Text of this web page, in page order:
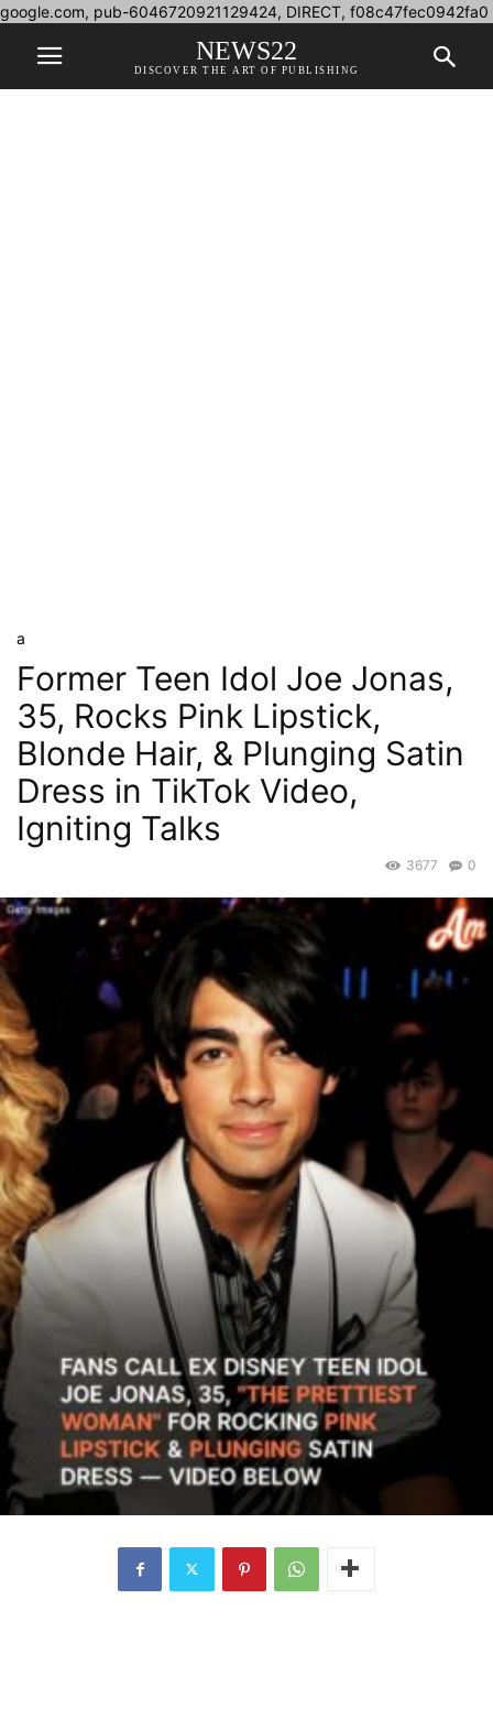
google.com, pub-6046720921129424, DIRECT, f08c47fec0942fa0
NEWS22
DISCOVER THE ART OF PUBLISHING
a
Former Teen Idol Joe Jonas,
35, Rocks Pink Lipstick,
Blonde Hair, & Plunging Satin
Dress in TikTok Video,
Igniting Talks
0
3677